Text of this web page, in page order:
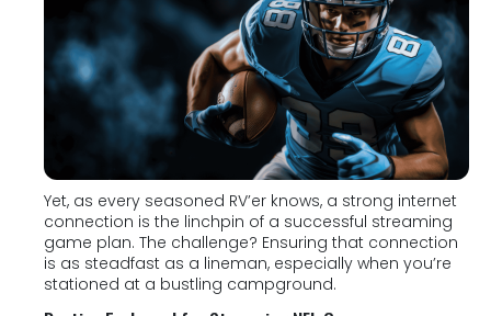
Yet, as every seasoned RV’er knows, a strong internet
connection is the linchpin of a successful streaming
game plan. The challenge? Ensuring that connection
is as steadfast as a lineman, especially when you’re
stationed at a bustling campground.